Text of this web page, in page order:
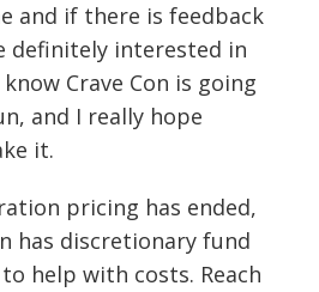
and if there is feedback
definitely interested in
Crave Con is going
and I really hope
it.
pricing has ended,
has discretionary fund
help with costs. Reach